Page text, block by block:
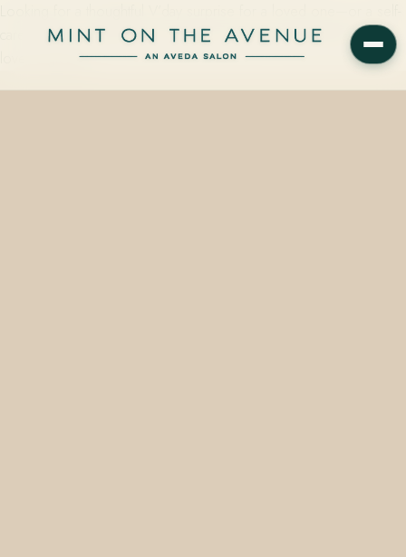
care treat for yourself? Let us make a case for Aveda gifts you’ll
love to give as…